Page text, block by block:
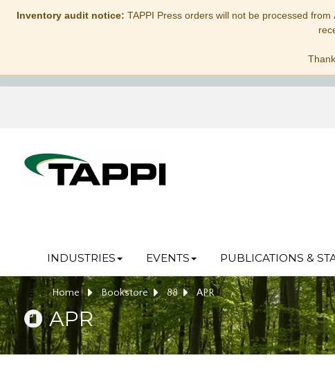
Inventory audit notice: TAPPI Press orders will not be processed from
INDUSTRIES EVENTS PUBLICATIONS &
Home Bookstore 88 APR
APR